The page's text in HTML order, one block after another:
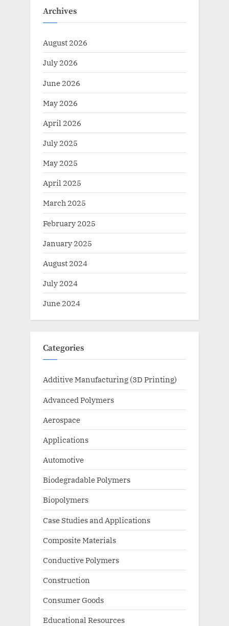
Archives
August 2026
July 2026
June 2026
May 2026
April 2026
July 2025
May 2025
April 2025
March 2025
February 2025
January 2025
August 2024
July 2024
June 2024
Categories
Additive Manufacturing (3D Printing)
Advanced Polymers
Aerospace
Applications
Automotive
Biodegradable Polymers
Biopolymers
Case Studies and Applications
Composite Materials
Conductive Polymers
Construction
Consumer Goods
Educational Resources